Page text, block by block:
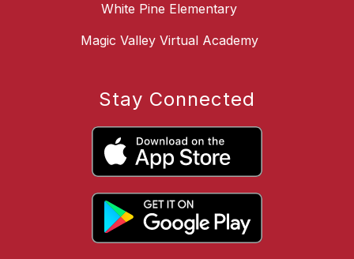
White Pine Elementary
Magic Valley Virtual Academy
Stay Connected